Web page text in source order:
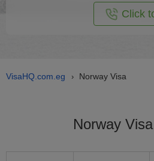
Click
VisaHQ.com.eg › Norway Visa
Norway